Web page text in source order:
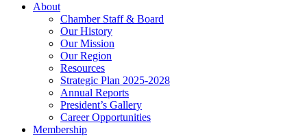
About
Chamber Staff & Board
Our History
Our Mission
Our Region
Resources
Strategic Plan 2025-2028
Annual Reports
President’s Gallery
Career Opportunities
Membership